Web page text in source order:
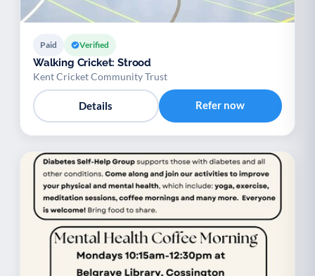
Paid Verified
Walking Cricket: Strood
Kent Cricket Community Trust
Details Refer now